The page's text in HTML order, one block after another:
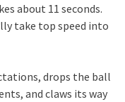
about 11 seconds.
take top speed into
drops the ball
and claws its way